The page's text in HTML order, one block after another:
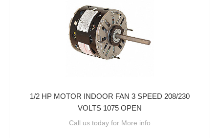
1/2 HP MOTOR INDOOR FAN 3 SPEED 208/230
VOLTS 1075 OPEN
Call us today for More info